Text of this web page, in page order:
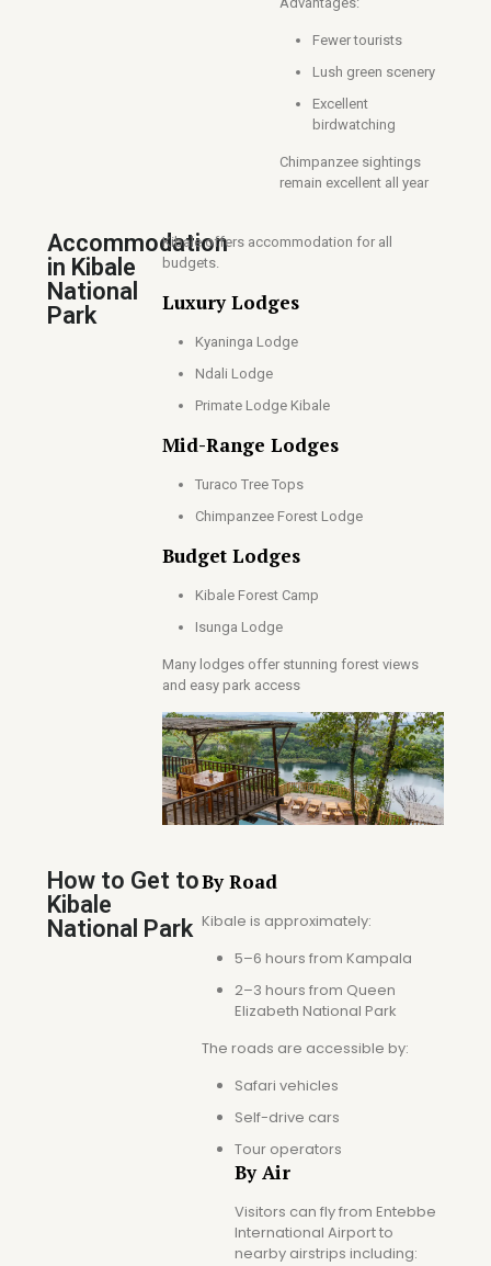
Fewer tourists
Lush green scenery
Excellent
birdwatching
Chimpanzee sightings
remain excellent all year
Accommodation
in Kibale
National
Park
Kibale offers accommodation for all
budgets.
Luxury Lodges
Kyaninga Lodge
Ndali Lodge
Primate Lodge Kibale
Mid-Range Lodges
Turaco Tree Tops
Chimpanzee Forest Lodge
Budget Lodges
Kibale Forest Camp
Isunga Lodge
Many lodges offer stunning forest views
and easy park access
How to Get to
Kibale
National Park
By Road
Kibale is approximately:
5–6 hours from Kampala
2–3 hours from Queen
Elizabeth National Park
The roads are accessible by:
Safari vehicles
Self-drive cars
Tour operators
By Air
Visitors can fly from Entebbe
International Airport to
nearby airstrips including: